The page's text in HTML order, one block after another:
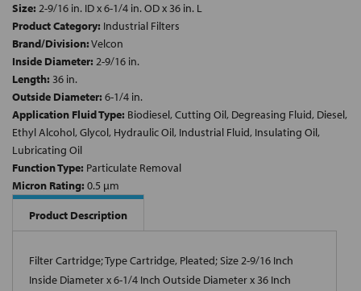
Size: 2-9/16 in. ID x 6-1/4 in. OD x 36 in. L
Product Category: Industrial Filters
Brand/Division:Velcon
Inside Diameter: 2-9/16 in.
Length: 36 in.
Outside Diameter: 6-1/4 in.
Application Fluid Type: Biodiesel, Cutting Oil, Degreasing Fluid, Diesel,
Ethyl Alcohol, Glycol, Hydraulic Oil, Industrial Fluid, Insulating Oil,
Lubricating Oil
Function Type: Particulate Removal
Micron Rating: 0.5 µm
Product Description
Filter Cartridge; Type Cartridge, Pleated; Size 2-9/16 Inch
Inside Diameter x 6-1/4 Inch Outside Diameter x 36 Inch